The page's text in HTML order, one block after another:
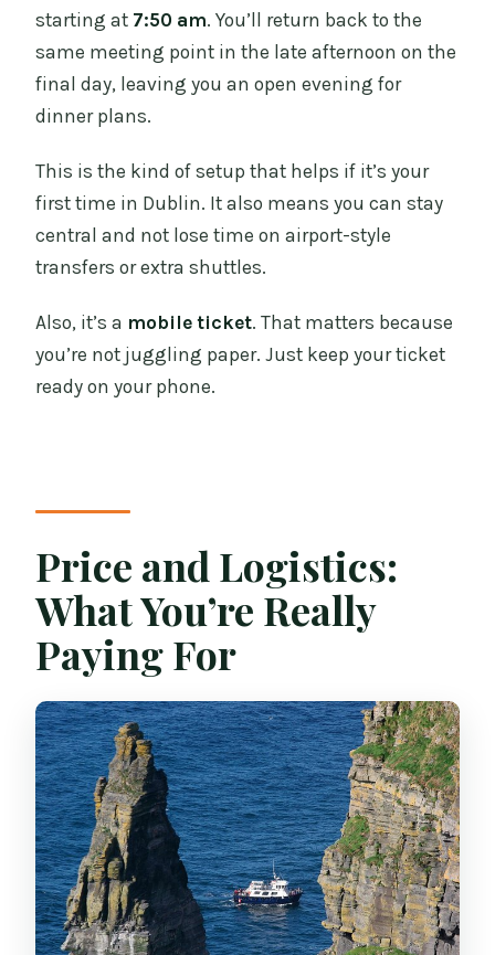
starting at 7:50 am. You’ll return back to the
same meeting point in the late afternoon on the
final day, leaving you an open evening for
dinner plans.
This is the kind of setup that helps if it’s your
first time in Dublin. It also means you can stay
central and not lose time on airport-style
transfers or extra shuttles.
Also, it’s a mobile ticket. That matters because
you’re not juggling paper. Just keep your ticket
ready on your phone.
Price and Logistics:
What You’re Really
Paying For